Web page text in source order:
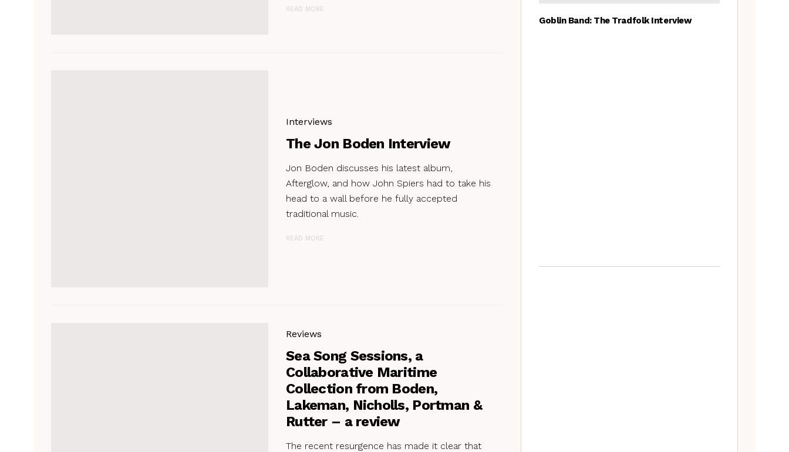
READ MORE
Interviews
The Jon Boden Interview
Jon Boden discusses his latest album,
Afterglow, and how John Spiers had to take his
head to a wall before he fully accepted
traditional music.
READ MORE
Reviews
Sea Song Sessions, a
Collaborative Maritime
Collection from Boden,
Lakeman, Nicholls, Portman &
Rutter – a review
The recent resurgence has made it clear that
Goblin Band: The Tradfolk Interview